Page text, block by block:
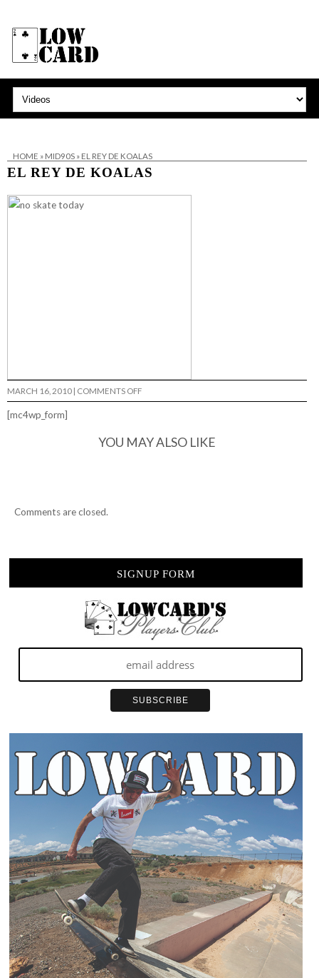
HOME » MID90S» EL REY DE KOALAS
EL REY DE KOALAS
MARCH 16, 2010 | COMMENTS OFFON
EL
[mc4wp_form]
YOU MAY ALSO LIKE
Comments are closed.
SIGNUP FORM